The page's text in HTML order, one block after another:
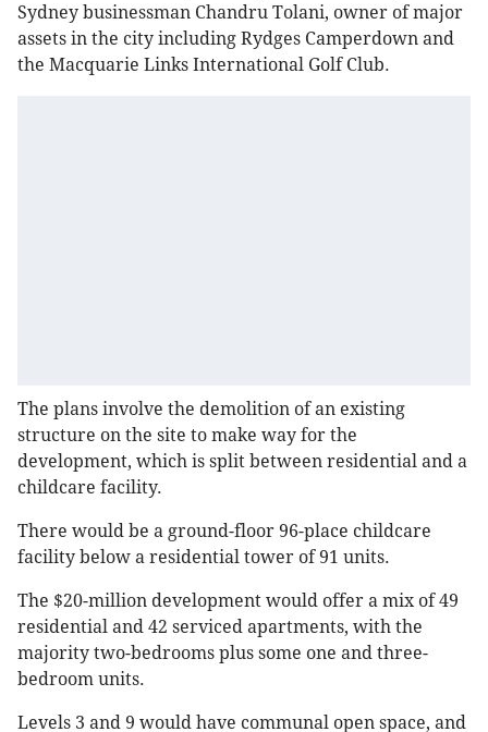
Sydney businessman Chandru Tolani, owner of major
assets in the city including Rydges Camperdown and
the Macquarie Links International Golf Club.
The plans involve the demolition of an existing
structure on the site to make way for the
development, which is split between residential and a
childcare facility.
There would be a ground-floor 96-place childcare
facility below a residential tower of 91 units.
The $20-million development would offer a mix of 49
residential and 42 serviced apartments, with the
majority two-bedrooms plus some one and three-
bedroom units.
Levels 3 and 9 would have communal open space, and